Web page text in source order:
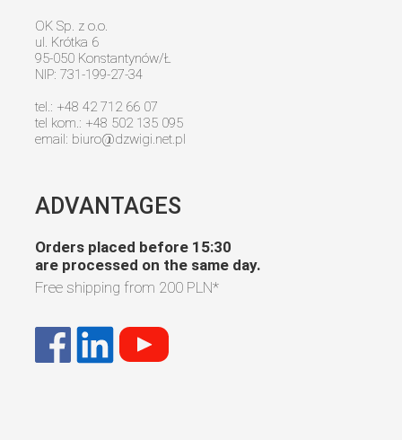
OK Sp. z o.o.
ul. Krótka 6
95-050 Konstantynów/Ł
NIP: 731-199-27-34
tel.: +48 42 712 66 07
tel kom.: +48 502 135 095
email: biuro@dzwigi.net.pl
ADVANTAGES
Orders placed before 15:30
are processed on the same day.
Free shipping from 200 PLN*